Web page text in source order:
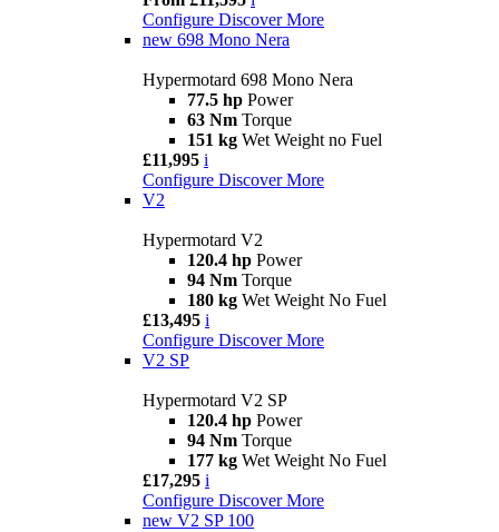
Configure Discover More
new 698 Mono Nera
Hypermotard 698 Mono Nera
77.5 hp Power
63 Nm Torque
151 kg Wet Weight no Fuel
£11,995 i
Configure Discover More
V2
Hypermotard V2
120.4 hp Power
94 Nm Torque
180 kg Wet Weight No Fuel
£13,495 i
Configure Discover More
V2 SP
Hypermotard V2 SP
120.4 hp Power
94 Nm Torque
177 kg Wet Weight No Fuel
£17,295 i
Configure Discover More
new V2 SP 100